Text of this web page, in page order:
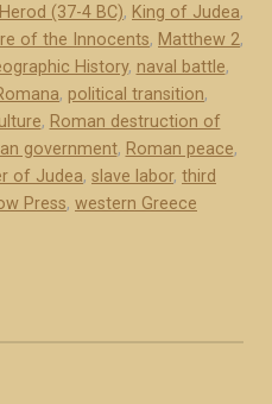
(37-4 BC), King of Judea,
of the Innocents, Matthew 2,
History, naval battle,
, political transition,
, Roman destruction of
government, Roman peace,
of Judea, slave labor, third
Press, western Greece